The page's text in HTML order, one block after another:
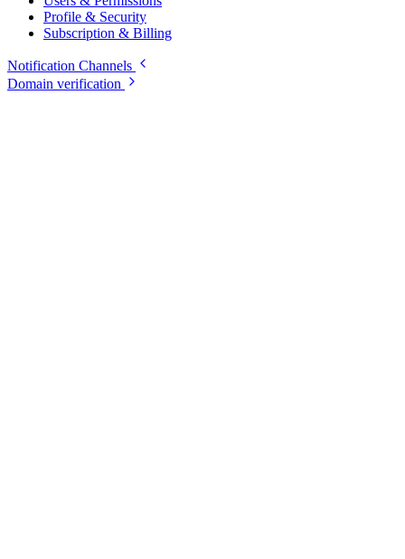
Profile & Security
Subscription & Billing
Notification Channels
Domain verification